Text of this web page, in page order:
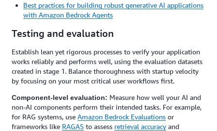
Best practices for building robust generative AI applications
with Amazon Bedrock Agents
Testing and evaluation
Establish lean yet rigorous processes to verify your application
works reliably and performs well, using the evaluation datasets
created in stage 1. Balance thoroughness with startup velocity
by focusing on your most critical user workflows first.
Component-level evaluation: Measure how well your AI and
non-AI components perform their intended tasks. For example,
for RAG systems, use Amazon Bedrock Evaluations or
frameworks like RAGAS to assess retrieval accuracy and